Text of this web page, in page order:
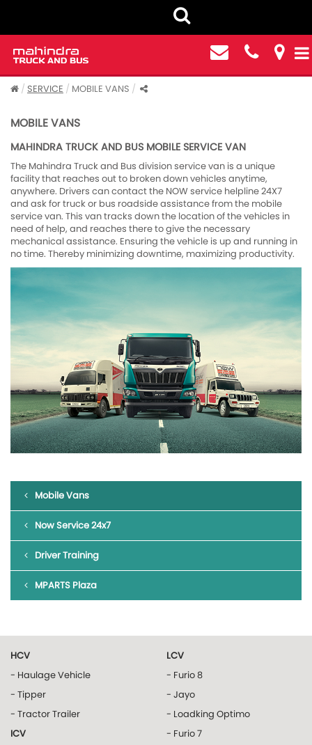
SERVICE MOBILE VANS
MOBILE VANS
MAHINDRA TRUCK AND BUS MOBILE SERVICE VAN
The Mahindra Truck and Bus division service van is a unique
facility that reaches out to broken down vehicles anytime,
anywhere. Drivers can contact the NOW service helpline 24X7
and ask for truck or bus roadside assistance from the mobile
service van. This van tracks down the location of the vehicles in
need of help, and reaches there to give the necessary
mechanical assistance. Ensuring the vehicle is up and running in
no time. Thereby minimizing downtime, maximizing productivity.
Mobile Vans
Now Service 24x7
Driver Training
MPARTS Plaza
HCV
- Haulage Vehicle
- Tipper
- Tractor Trailer
ICV
LCV
- Furio 8
- Jayo
- Loadking Optimo
- Furio 7